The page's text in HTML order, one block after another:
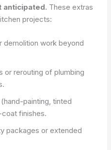
anticipated. These extras
projects:
demolition work beyond
or rerouting of plumbing
painting, tinted
finishes.
packages or extended